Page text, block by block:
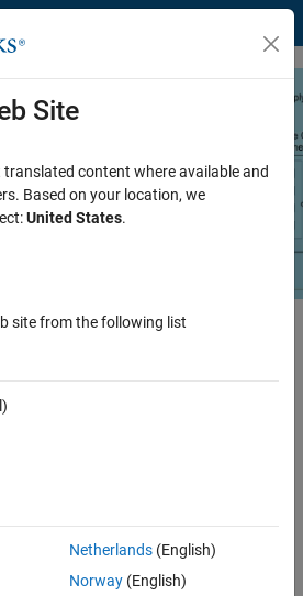
Cell Systems Using
Level Design
are considered one of the building
prototypes has numerous benefits.
models
Simscape to design and simulate a fuel
and simulations of fuel cell
Site
translated content where available and
Based on your location, we
United States.
site from the following list
Netherlands(English)
Norway(English)